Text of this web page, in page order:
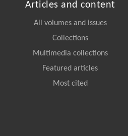
Articles and content
All volumes and issues
Collections
Multimedia collections
Featured articles
Most cited